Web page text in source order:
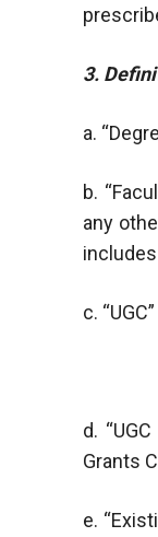
3.
a.
b.
any
c.
d.
Grants
e.